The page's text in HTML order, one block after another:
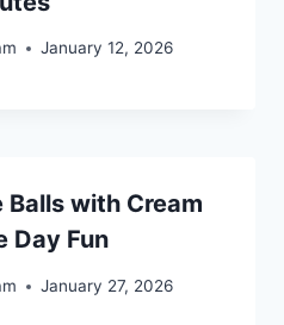
January 12, 2026
Balls with Cream
Day Fun
January 27, 2026